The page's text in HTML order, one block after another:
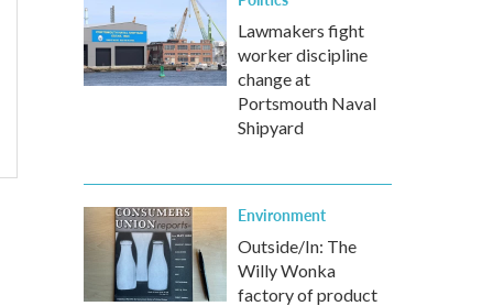
Lawmakers fight
worker discipline
change at
Portsmouth Naval
Shipyard
Environment
Outside/In: The
Willy Wonka
factory of product